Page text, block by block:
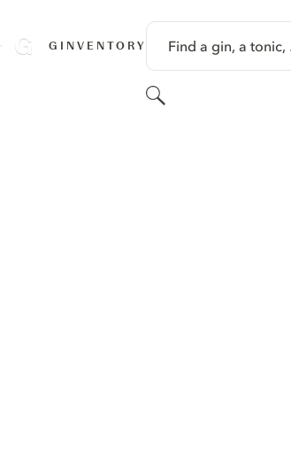
GINVENTORY Find a gin, a tonic, …
Search